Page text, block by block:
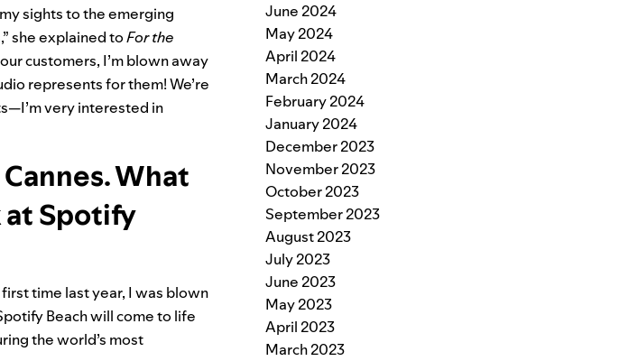
sights to the emerging
she explained toFor the
customers, I’m blown away
represents for them! We’re
very interested in
What
Spotify
time last year, I was blown
Beach will come to life
the world’s most
June 2024
May 2024
April 2024
March 2024
February 2024
January 2024
December 2023
November 2023
October 2023
September 2023
August 2023
July 2023
June 2023
May 2023
April 2023
March 2023